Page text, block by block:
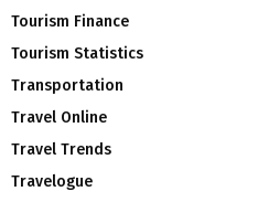
Tourism Finance
Tourism Statistics
Transportation
Travel Online
Travel Trends
Travelogue